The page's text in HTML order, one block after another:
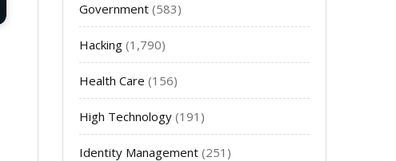
Government (583)
Hacking (1,790)
Health Care (156)
High Technology (191)
Identity Management (251)